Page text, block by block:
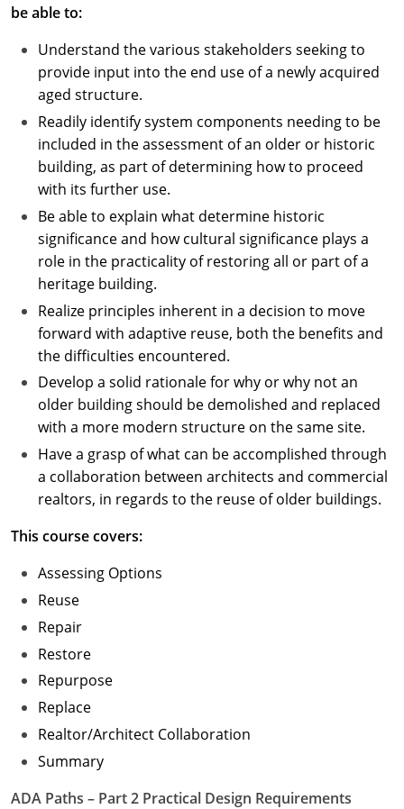
be able to:
Understand the various stakeholders seeking to
provide input into the end use of a newly acquired
aged structure.
Readily identify system components needing to be
included in the assessment of an older or historic
building, as part of determining how to proceed
with its further use.
Be able to explain what determine historic
significance and how cultural significance plays a
role in the practicality of restoring all or part of a
heritage building.
Realize principles inherent in a decision to move
forward with adaptive reuse, both the benefits and
the difficulties encountered.
Develop a solid rationale for why or why not an
older building should be demolished and replaced
with a more modern structure on the same site.
Have a grasp of what can be accomplished through
a collaboration between architects and commercial
realtors, in regards to the reuse of older buildings.
This course covers:
Assessing Options
Reuse
Repair
Restore
Repurpose
Replace
Realtor/Architect Collaboration
Summary
ADA Paths – Part 2 Practical Design Requirements